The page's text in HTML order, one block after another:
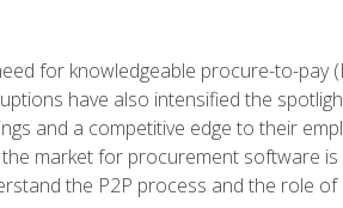
for knowledgeable procure-to-pay
have also intensified the
and a competitive edge to their
market for procurement software
the P2P process and the role